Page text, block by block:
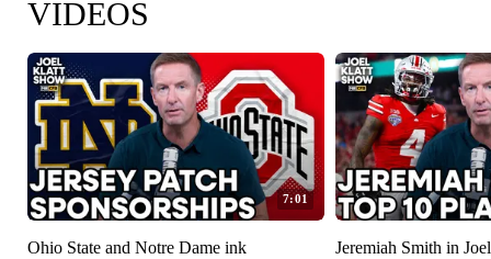
VIDEOS
7:01
Ohio State and Notre Dame ink
Jeremiah Smith in